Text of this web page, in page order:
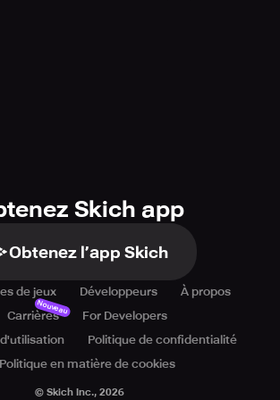
Skich app
Obtenez l’app Skich
de jeux Développeurs
À propos
Carrières
Nouveau
For Developers
Politique de confidentialité
Politique en matière de cookies
© Skich Inc., 2026